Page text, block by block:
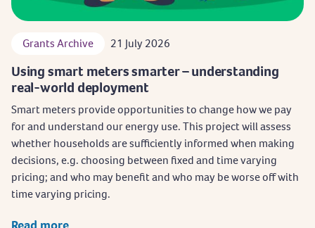
Grants Archive 21 July 2026
Using smart meters smarter – understanding
real-world deployment
Smart meters provide opportunities to change how we pay
for and understand our energy use. This project will assess
whether households are sufficiently informed when making
decisions, e.g. choosing between fixed and time varying
pricing; and who may benefit and who may be worse off with
time varying pricing.
Read more